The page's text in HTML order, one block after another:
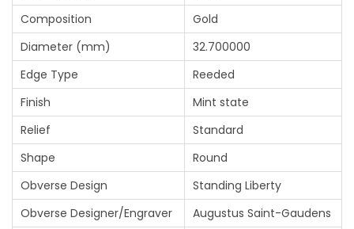
Composition
Gold
Diameter (mm)
32.700000
Edge Type
Reeded
Finish
Mint state
Relief
Standard
Shape
Round
Obverse Design
Standing Liberty
Obverse Designer/Engraver
Augustus Saint-Gaudens